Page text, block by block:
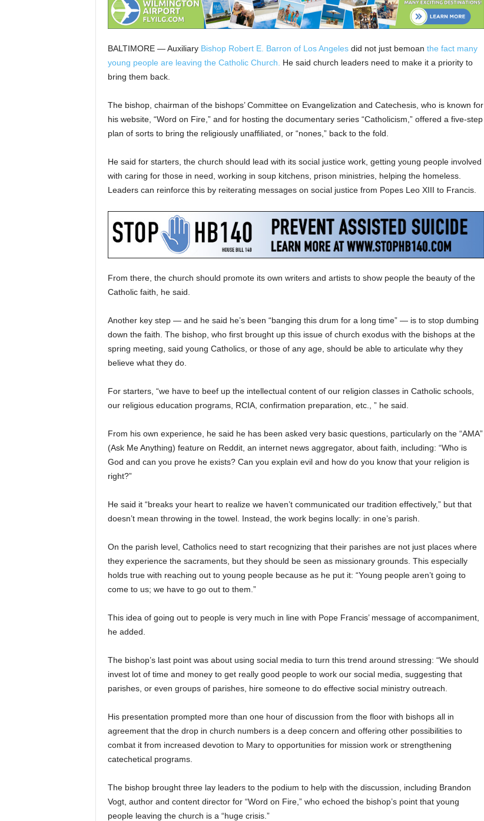
BALTIMORE — Auxiliary Bishop Robert E. Barron of Los Angelesdid not just bemoan the fact many
young people are leaving the Catholic Church.
He said church leaders need to make it a priority to
bring them back.
The bishop, chairman of the bishops’ Committee on Evangelization and Catechesis, who is known for
his website, “Word on Fire,” and for hosting the documentary series “Catholicism,” offered a five-step
plan of sorts to bring the religiously unaffiliated, or “nones,” back to the fold.
He said for starters, the church should lead with its social justice work, getting young people involved
with caring for those in need, working in soup kitchens, prison ministries, helping the homeless.
Leaders can reinforce this by reiterating messages on social justice from Popes Leo XIII to Francis.
From there, the church should promote its own writers and artists to show people the beauty of the
Catholic faith, he said.
Another key step — and he said he’s been “banging this drum for a long time” — is to stop dumbing
down the faith. The bishop, who first brought up this issue of church exodus with the bishops at the
spring meeting, said young Catholics, or those of any age, should be able to articulate why they
believe what they do.
For starters, “we have to beef up the intellectual content of our religion classes in Catholic schools,
our religious education programs, RCIA, confirmation preparation, etc., ” he said.
From his own experience, he said he has been asked very basic questions, particularly on the “AMA”
(Ask Me Anything) feature on Reddit, an internet news aggregator, about faith, including: “Who is
God and can you prove he exists? Can you explain evil and how do you know that your religion is
right?”
He said it “breaks your heart to realize we haven’t communicated our tradition effectively,” but that
doesn’t mean throwing in the towel. Instead, the work begins locally: in one’s parish.
On the parish level, Catholics need to start recognizing that their parishes are not just places where
they experience the sacraments, but they should be seen as missionary grounds. This especially
holds true with reaching out to young people because as he put it: “Young people aren’t going to
come to us; we have to go out to them.”
This idea of going out to people is very much in line with Pope Francis’ message of accompaniment,
he added.
The bishop’s last point was about using social media to turn this trend around stressing: “We should
invest lot of time and money to get really good people to work our social media, suggesting that
parishes, or even groups of parishes, hire someone to do effective social ministry outreach.
His presentation prompted more than one hour of discussion from the floor with bishops all in
agreement that the drop in church numbers is a deep concern and offering other possibilities to
combat it from increased devotion to Mary to opportunities for mission work or strengthening
catechetical programs.
The bishop brought three lay leaders to the podium to help with the discussion, including Brandon
Vogt, author and content director for “Word on Fire,” who echoed the bishop’s point that young
people leaving the church is a “huge crisis.”